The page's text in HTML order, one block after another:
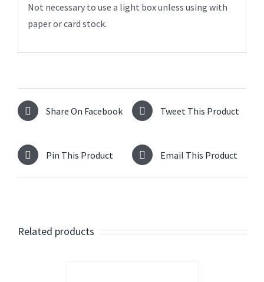
Not necessary to use a light box unless using with
paper or card stock.
Share On Facebook Tweet This Product
Pin This Product Email This Product
Related products